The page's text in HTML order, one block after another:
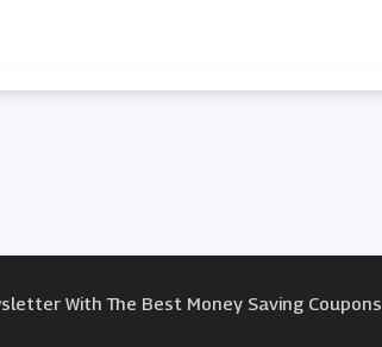
With The Best Money Saving Coupons.